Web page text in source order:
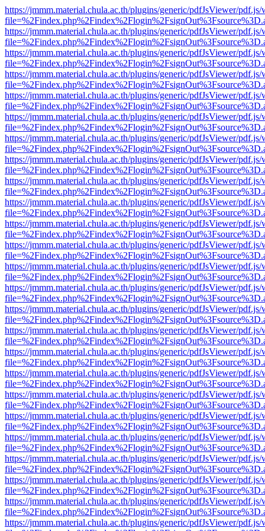
https://jmmm.material.chula.ac.th/plugins/generic/pdfJsViewer/
https://jmmm.material.chula.ac.th/plugins/generic/pdfJsViewer/
https://jmmm.material.chula.ac.th/plugins/generic/pdfJsViewer/
https://jmmm.material.chula.ac.th/plugins/generic/pdfJsViewer/
https://jmmm.material.chula.ac.th/plugins/generic/pdfJsViewer/
https://jmmm.material.chula.ac.th/plugins/generic/pdfJsViewer/
https://jmmm.material.chula.ac.th/plugins/generic/pdfJsViewer/
https://jmmm.material.chula.ac.th/plugins/generic/pdfJsViewer/
https://jmmm.material.chula.ac.th/plugins/generic/pdfJsViewer/
https://jmmm.material.chula.ac.th/plugins/generic/pdfJsViewer/
https://jmmm.material.chula.ac.th/plugins/generic/pdfJsViewer/
https://jmmm.material.chula.ac.th/plugins/generic/pdfJsViewer/
https://jmmm.material.chula.ac.th/plugins/generic/pdfJsViewer/
https://jmmm.material.chula.ac.th/plugins/generic/pdfJsViewer/
https://jmmm.material.chula.ac.th/plugins/generic/pdfJsViewer/
https://jmmm.material.chula.ac.th/plugins/generic/pdfJsViewer/
https://jmmm.material.chula.ac.th/plugins/generic/pdfJsViewer/
https://jmmm.material.chula.ac.th/plugins/generic/pdfJsViewer/
https://jmmm.material.chula.ac.th/plugins/generic/pdfJsViewer/
https://jmmm.material.chula.ac.th/plugins/generic/pdfJsViewer/
https://jmmm.material.chula.ac.th/plugins/generic/pdfJsViewer/
https://jmmm.material.chula.ac.th/plugins/generic/pdfJsViewer/
https://jmmm.material.chula.ac.th/plugins/generic/pdfJsViewer/
https://jmmm.material.chula.ac.th/plugins/generic/pdfJsViewer/
https://jmmm.material.chula.ac.th/plugins/generic/pdfJsViewer/